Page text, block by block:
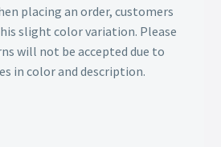
placing an order, customers
slight color variation. Please
will not be accepted due to
in color and description.